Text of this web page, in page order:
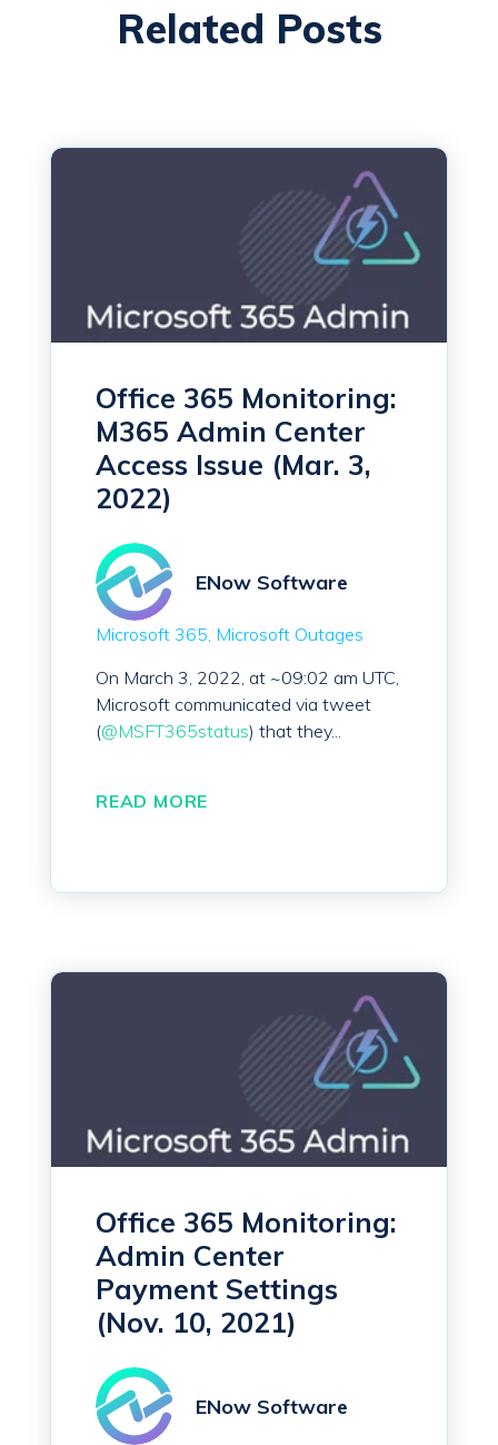
Related Posts
Office 365 Monitoring:
M365 Admin Center
Access Issue (Mar. 3,
2022)
ENow Software
Microsoft 365 Microsoft Outages
On March 3, 2022, at ~09:02 am UTC,
Microsoft communicated via tweet
(@MSFT365status) that they...
READ MORE
Office 365 Monitoring:
Admin Center
Payment Settings
(Nov. 10, 2021)
ENow Software